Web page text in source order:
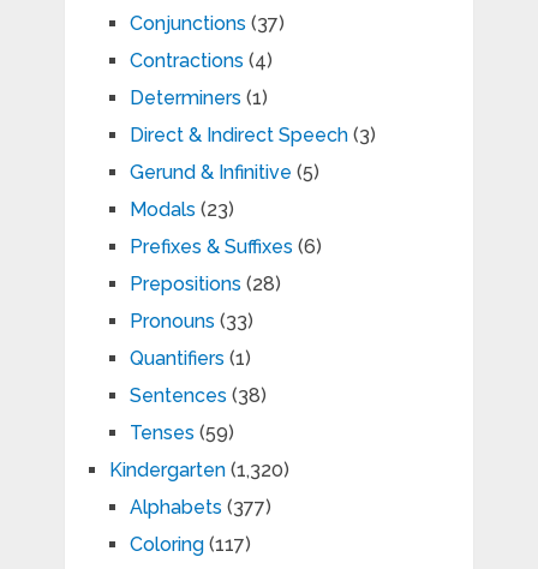
Conjunctions (37)
Contractions (4)
Determiners (1)
Direct & Indirect Speech(3)
Gerund & Infinitive (5)
Modals (23)
Prefixes & Suffixes (6)
Prepositions (28)
Pronouns (33)
Quantifiers (1)
Sentences (38)
Tenses (59)
Kindergarten(1,320)
Alphabets (377)
Coloring(117)